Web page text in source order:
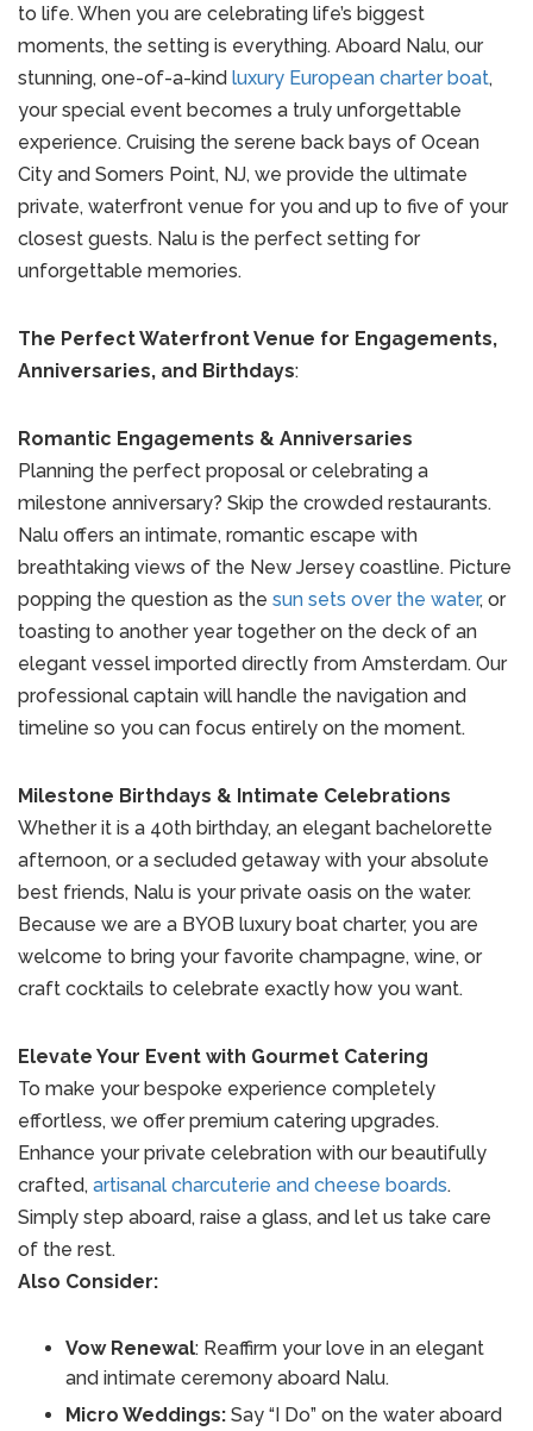
to life. When you are celebrating life’s biggest
moments, the setting is everything. Aboard Nalu, our
stunning, one-of-a-kind luxury European charter boat,
your special event becomes a truly unforgettable
experience. Cruising the serene back bays of Ocean
City and Somers Point, NJ, we provide the ultimate
private, waterfront venue for you and up to five of your
closest guests. Nalu is the perfect setting for
unforgettable memories.
The Perfect Waterfront Venue for Engagements,
Anniversaries, and Birthdays:
Romantic Engagements & Anniversaries
Planning the perfect proposal or celebrating a
milestone anniversary? Skip the crowded restaurants.
Nalu offers an intimate, romantic escape with
breathtaking views of the New Jersey coastline. Picture
popping the question as the sun sets over the water, or
toasting to another year together on the deck of an
elegant vessel imported directly from Amsterdam. Our
professional captain will handle the navigation and
timeline so you can focus entirely on the moment.
Milestone Birthdays & Intimate Celebrations
Whether it is a 40th birthday, an elegant bachelorette
afternoon, or a secluded getaway with your absolute
best friends, Nalu is your private oasis on the water.
Because we are a BYOB luxury boat charter, you are
welcome to bring your favorite champagne, wine, or
craft cocktails to celebrate exactly how you want.
Elevate Your Event with Gourmet Catering
To make your bespoke experience completely
effortless, we offer premium catering upgrades.
Enhance your private celebration with our beautifully
crafted, artisanal charcuterie and cheese boards.
Simply step aboard, raise a glass, and let us take care
of the rest.
Also Consider:
Vow Renewal: Reaffirm your love in an elegant
and intimate ceremony aboard Nalu.
Micro Weddings: Say “I Do” on the water aboard